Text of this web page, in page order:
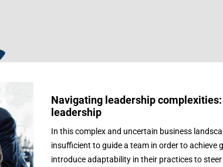
Navigating leadership
leadership
In this complex and uncertain business
insufficient to guide a team in order to achieve
introduce adaptability in their practices to